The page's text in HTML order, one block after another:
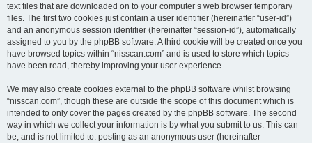
text files that are downloaded on to your computer’s web browser temporary
files. The first two cookies just contain a user identifier (hereinafter “user-id”)
and an anonymous session identifier (hereinafter “session-id”), automatically
assigned to you by the phpBB software. A third cookie will be created once you
have browsed topics within “nisscan.com” and is used to store which topics
have been read, thereby improving your user experience.
We may also create cookies external to the phpBB software whilst browsing
“nisscan.com”, though these are outside the scope of this document which is
intended to only cover the pages created by the phpBB software. The second
way in which we collect your information is by what you submit to us. This can
be, and is not limited to: posting as an anonymous user (hereinafter